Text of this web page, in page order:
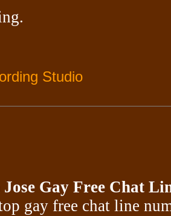
Studio
Jose Gay Free Chat
gay free chat line